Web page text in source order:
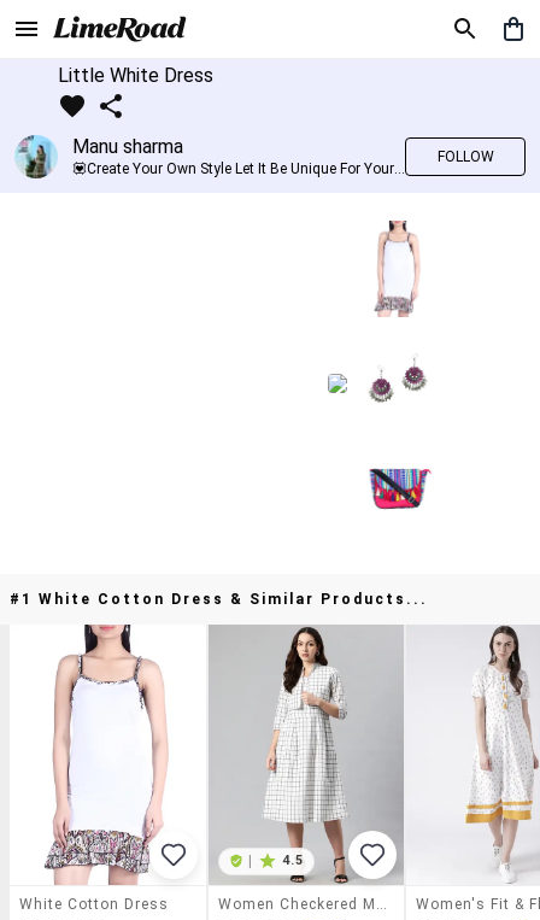
Little White Dress
Manu sharma
💟Create Your Own Style Let It Be Unique For Yourself And Identifiable For Others💟 💐 Trend setter @limeroad 🦀8⃣💓🎂
FOLLOW
#1 White Cotton Dress & Similar Products...
White Cotton Dress
4.5